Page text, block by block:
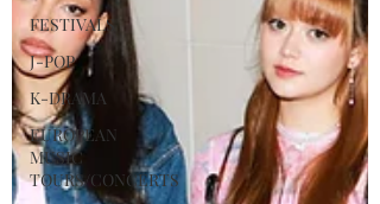
FESTIVALS
J-POP
K-DRAMA
EUROPEAN
MUSIC
TOURS/CONCERTS